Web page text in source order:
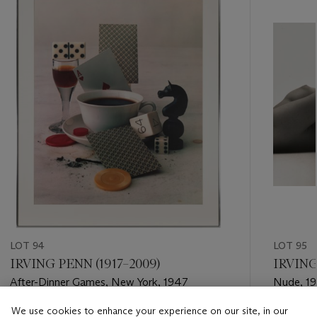
LOT 94
IRVING PENN (1917–2009)
After-Dinner Games, New York, 1947
LOT 95
Nude,
We use cookies to enhance your experience on our site, in our